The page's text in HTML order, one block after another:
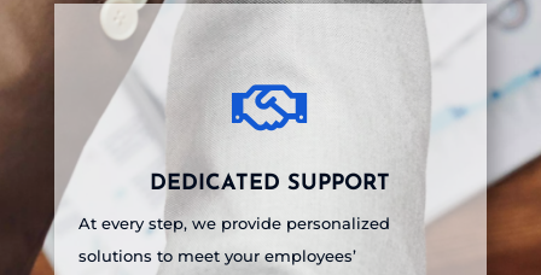

DEDICATED SUPPORT
At every step, we provide personalized
solutions to meet your employees’